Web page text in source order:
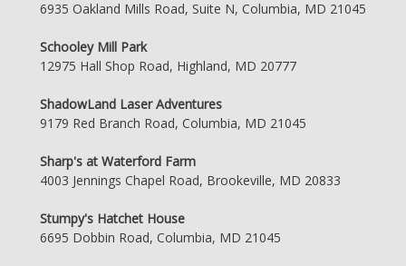
6935 Oakland Mills Road, Suite N, Columbia, MD 21045
Schooley Mill Park
12975 Hall Shop Road, Highland, MD 20777
ShadowLand Laser Adventures
9179 Red Branch Road, Columbia, MD 21045
Sharp's at Waterford Farm
4003 Jennings Chapel Road, Brookeville, MD 20833
Stumpy's Hatchet House
6695 Dobbin Road, Columbia, MD 21045